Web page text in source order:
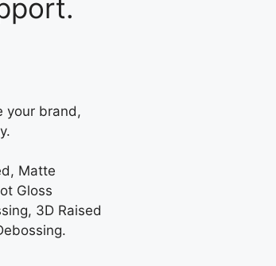
your brand,
Matte
Gloss
3D Raised